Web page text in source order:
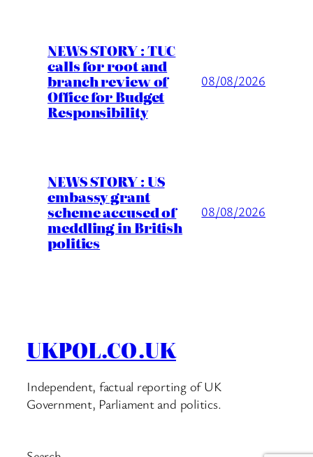
NEWS STORY : TUC
calls for root and
branch review of
Office for Budget
Responsibility
08/08/2026
NEWS STORY : US
embassy grant
scheme accused of
meddling in British
politics
08/08/2026
UKPOL.CO.UK
Independent, factual reporting of UK
Government, Parliament and politics.